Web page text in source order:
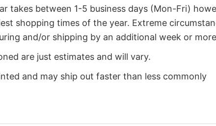
takes between 1-5 business days (Mon-Fri)
shopping times of the year. Extreme
and/or shipping by an additional week or
are just estimates and will vary.
and may ship out faster than less commonly